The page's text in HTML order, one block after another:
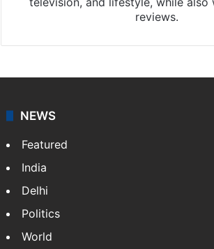
reviews.
NEWS
Featured
India
Delhi
Politics
World